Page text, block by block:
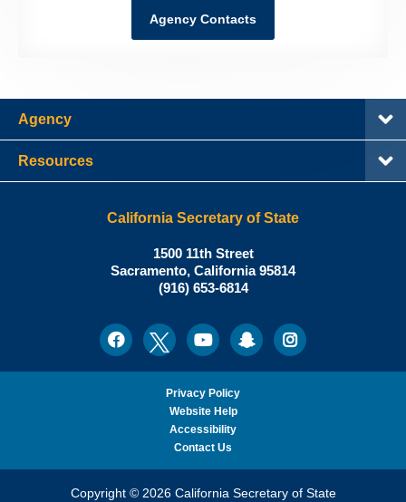
Agency Contacts
Agency
Resources
California Secretary of State
Shirley
N.
Weber,
California
Secretary
of
State
1500 11th Street
Sacramento, California95814
Office:
(916) 653-6814
FacebookTwitterYoutubeSnapchatInstagram
Privacy Policy
Website Help
Accessibility
Contact Us
Copyright © 2026 California Secretary of State